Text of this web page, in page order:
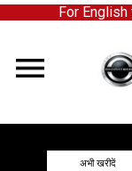
For
अभी खरीदें